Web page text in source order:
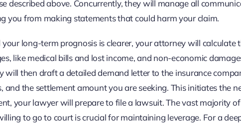
described above. Concurrently, they will manage all
you from making statements that could harm your claim.
long-term prognosis is clearer, your attorney will calculate
like medical bills and lost income, and non-economic
will then draft a detailed demand letter to the insurance
the settlement amount you are seeking. This initiates the
your lawyer will prepare to file a lawsuit. The vast majority of
to go to court is crucial for maintaining leverage. For a